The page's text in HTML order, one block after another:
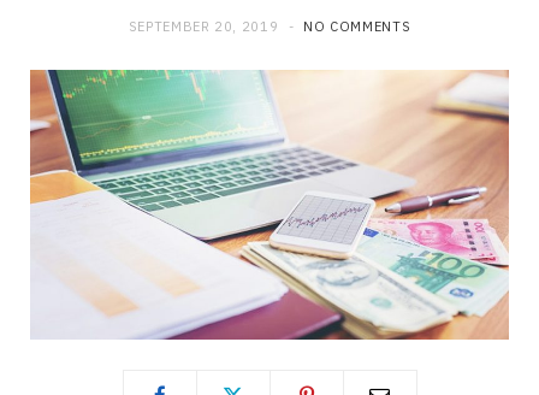
SEPTEMBER 20, 2019 NO COMMENTS